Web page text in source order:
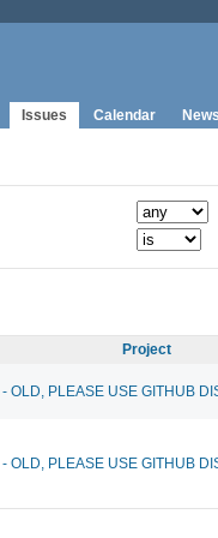
Issues Calendar News
Project
OLD, PLEASE USE GITHUB
OLD, PLEASE USE GITHUB